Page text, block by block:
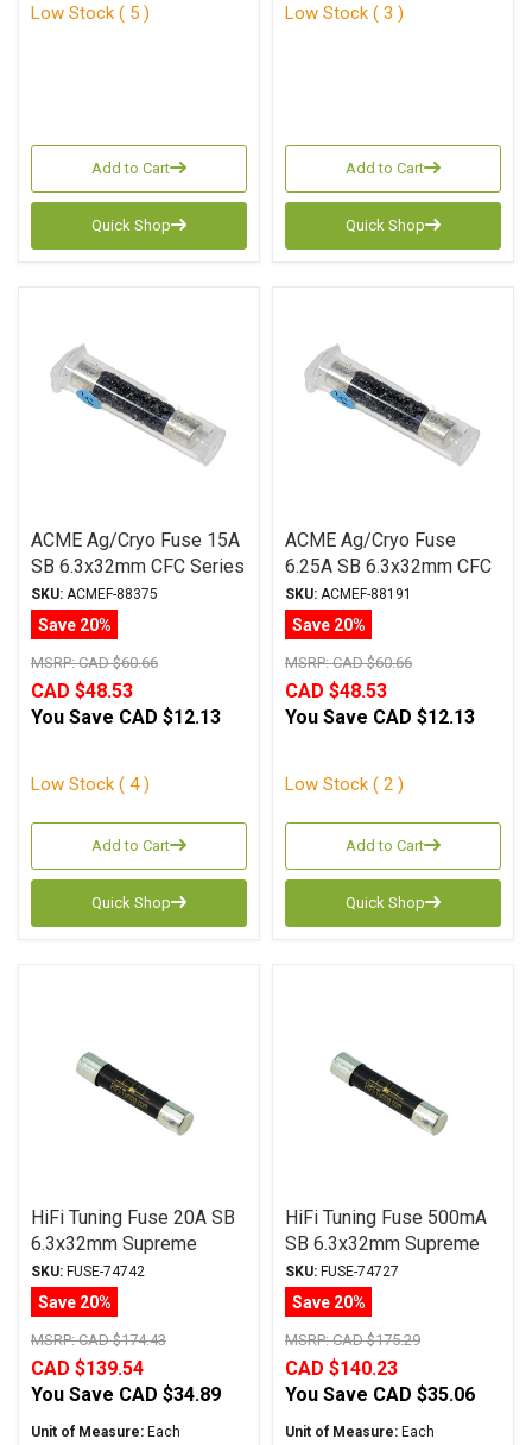
Low Stock ( 5 )
Add to Cart
Quick Shop
Low Stock ( 3 )
Add to Cart
Quick Shop
ACME Ag/Cryo Fuse 15A
SB 6.3x32mm CFC Series
SKU: ACMEF-88375
Save 20%
MSRP:CAD $60.66
CAD $48.53
You Save CAD $12.13
Low Stock ( 4 )
Add to Cart
Quick Shop
ACME Ag/Cryo Fuse
6.25A SB 6.3x32mm CFC
Series
SKU: ACMEF-88191
Save 20%
MSRP:CAD $60.66
CAD $48.53
You Save CAD $12.13
Low Stock ( 2 )
Add to Cart
Quick Shop
HiFi Tuning Fuse 20A SB
6.3x32mm Supreme
Series
SKU: FUSE-74742
Save 20%
MSRP:CAD $174.43
CAD $139.54
You Save CAD $34.89
Unit of Measure: Each
HiFi Tuning Fuse 500mA
SB 6.3x32mm Supreme
Series
SKU: FUSE-74727
Save 20%
MSRP:CAD $175.29
CAD $140.23
You Save CAD $35.06
Unit of Measure: Each